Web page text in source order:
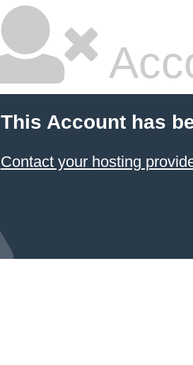
This Account has
Contact your hosting